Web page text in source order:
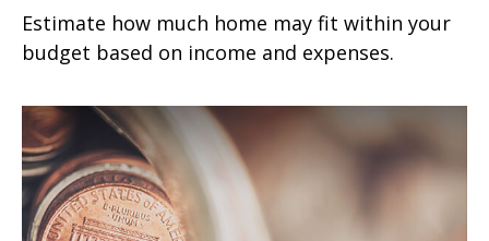
Estimate how much home may fit within your
budget based on income and expenses.